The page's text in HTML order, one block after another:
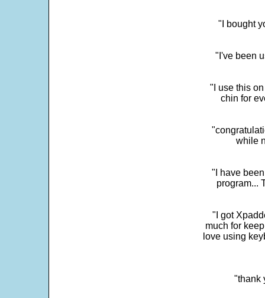
"I bought
"I've been
"I use this
chin for
while
"I have
program...
"I got
much for
love using
"thank